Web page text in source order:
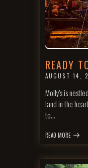
READY
AUGUST 14,
Molly's is
land in the
to…
READ MORE